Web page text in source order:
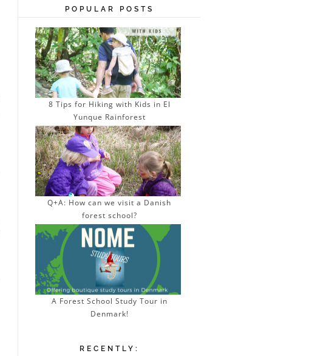
POPULAR POSTS
8 Tips for Hiking with Kids in El
Yunque Rainforest
Q+A: How can we visit a Danish
forest school?
A Forest School Study Tour in
Denmark!
RECENTLY: